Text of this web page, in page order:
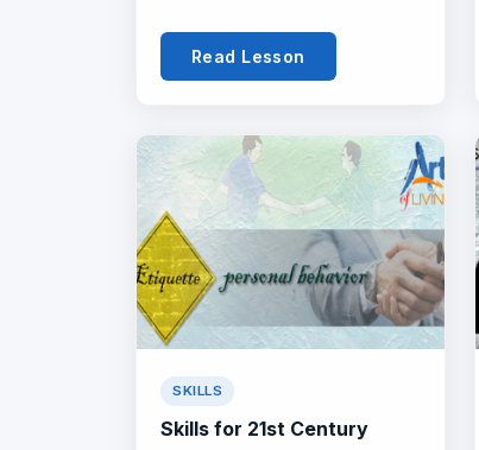
Read Lesson
SKILLS
Skills for 21st Century